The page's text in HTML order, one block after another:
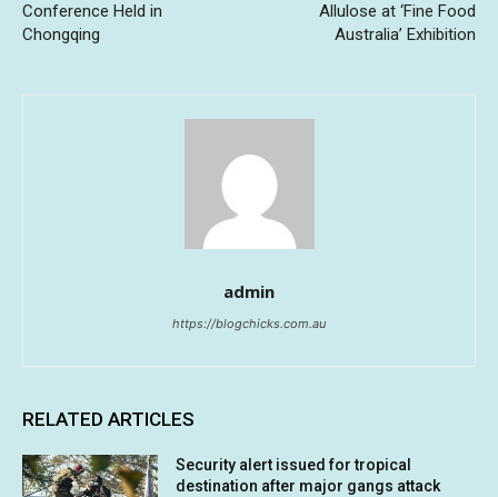
Conference Held in
Chongqing
Allulose at ‘Fine Food
Australia’ Exhibition
admin
https://blogchicks.com.au
RELATED ARTICLES
Security alert issued for tropical
destination after major gangs attack